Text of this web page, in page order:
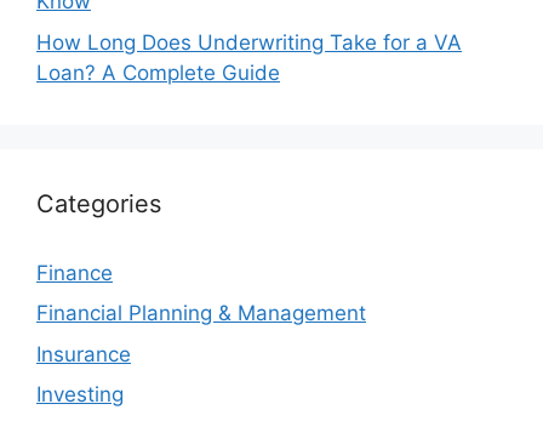
How Long Does Underwriting Take for a VA
Loan? A Complete Guide
Categories
Finance
Financial Planning & Management
Insurance
Investing